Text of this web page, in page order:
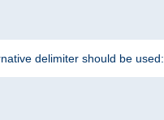
delimiter should be used: